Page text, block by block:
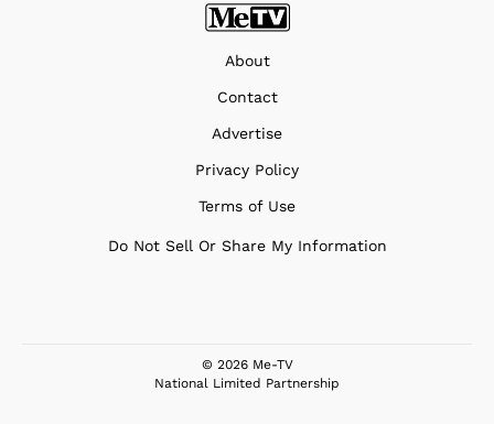
About
Contact
Advertise
Privacy Policy
Terms of Use
Do Not Sell Or Share My Information
© 2026 Me-TV
National Limited Partnership